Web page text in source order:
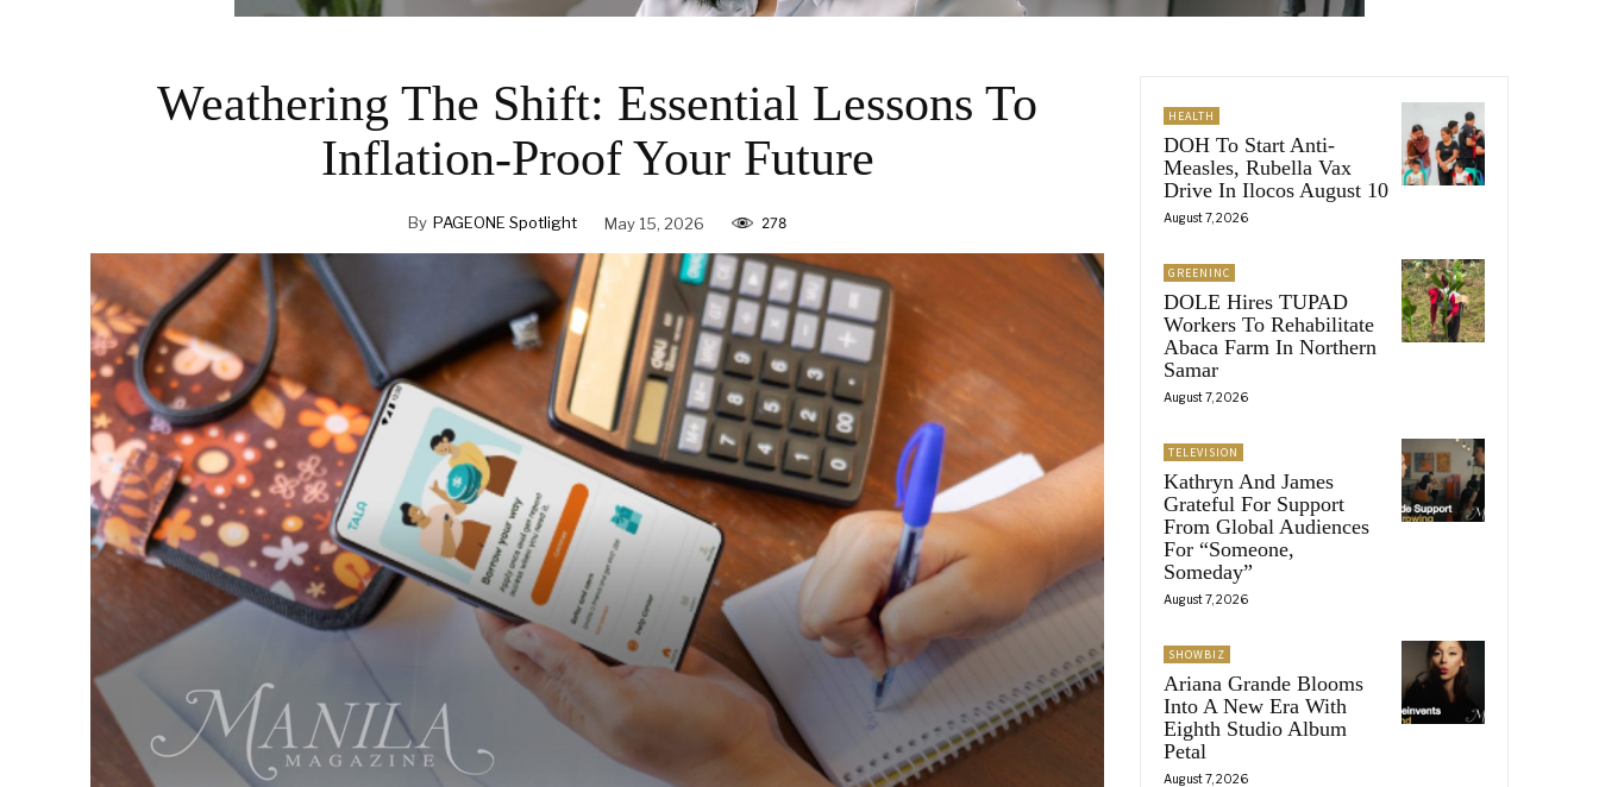
Weathering The Shift: Essential Lessons To
Inflation-Proof Your Future
By PAGEONE Spotlight May 15, 2026 278
HEALTH
DOH To Start Anti-
Measles, Rubella Vax
Drive In Ilocos August 10
August 7, 2026
GREENINC
DOLE Hires TUPAD
Workers To Rehabilitate
Abaca Farm In Northern
Samar
August 7, 2026
TELEVISION
Kathryn And James
Grateful For Support
From Global Audiences
For “Someone,
Someday”
August 7, 2026
SHOWBIZ
Ariana Grande Blooms
Into A New Era With
Eighth Studio Album
Petal
August 7, 2026